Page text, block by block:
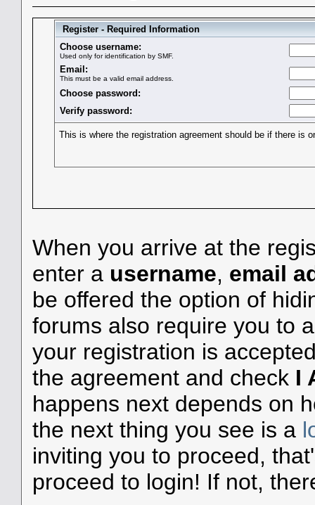
Register - Required Information
Choose username:
Used only for identification by SMF.
Email:
This must be a valid email address.
Choose password:
Verify password:
This is where the registration agreement should be if there is
When you arrive at the
enter a username, email
be offered the option of
forums also require you to
your registration is
the agreement and check I
happens next depends on
the next thing you see is a
inviting you to proceed,
proceed to login! If not,